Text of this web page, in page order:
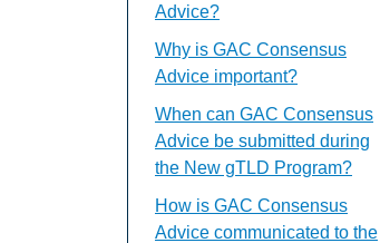
Advice?
Why is GAC Consensus
Advice important?
When can GAC Consensus
Advice be submitted during
the New gTLD Program?
How is GAC Consensus
Advice communicated to the